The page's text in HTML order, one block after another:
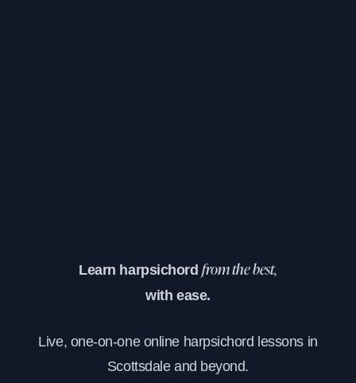
Learn harpsichordfrom the best,
with ease.
Live, one-on-one online harpsichord lessons in
Scottsdale and beyond.